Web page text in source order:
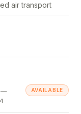
air transport
—
AVAILABLE